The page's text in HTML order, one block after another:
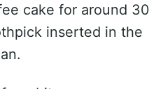
cake for around 30
inserted in the